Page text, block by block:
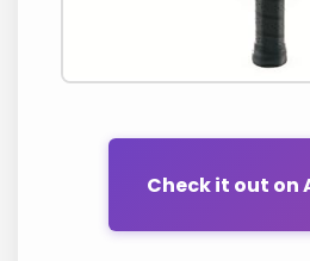
Check it out on